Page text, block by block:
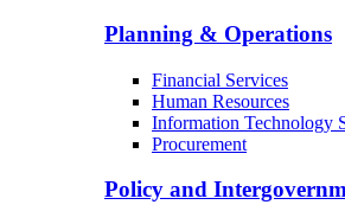
Planning & Operations
Financial Services
Human Resources
Information Technology
Procurement
Policy and